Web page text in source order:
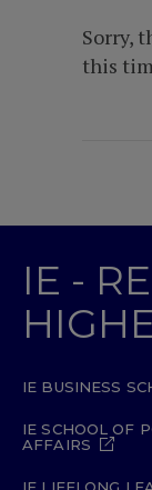
Sorry,
this
IE -
IE BUSINESS
IE SCHOOL OF
AFFAIRS